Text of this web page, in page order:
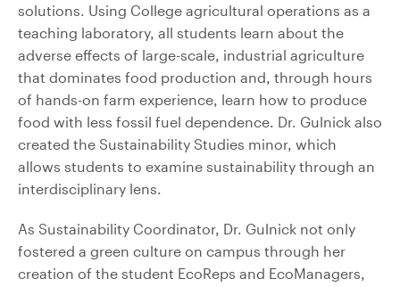
solutions. Using College agricultural operations as a
teaching laboratory, all students learn about the
adverse effects of large-scale, industrial agriculture
that dominates food production and, through hours
of hands-on farm experience, learn how to produce
food with less fossil fuel dependence. Dr. Gulnick also
created the Sustainability Studies minor, which
allows students to examine sustainability through an
interdisciplinary lens.
As Sustainability Coordinator, Dr. Gulnick not only
fostered a green culture on campus through her
creation of the student EcoReps and EcoManagers,